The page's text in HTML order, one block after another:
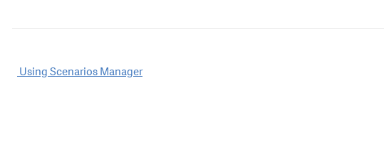
Post
Using Scenarios Manager